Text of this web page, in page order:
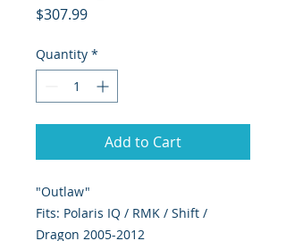
$307.99Price
Quantity *
Add to Cart
"Outlaw"
Fits: Polaris IQ / RMK / Shift /
Dragon 2005-2012